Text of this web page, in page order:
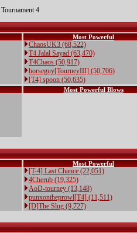
| Tournament 4
Most Powerful
ChaosUK3 (68,522)
T4 Jalal Sayad (63,470)
T4Chaos (50,917)
horseguy[TourneyIII] (50,706)
[T4] spoon (50,635)
Most Powerful Blows
Most Powerful
[T-4] Last Chance (22,051)
4Cherub (19,325)
AoD-tourney (13,148)
punxontheprowl[T4] (11,511)
[D]The Slug (9,727)